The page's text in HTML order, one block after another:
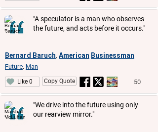
"A speculator is a man who observes
the future, and acts before it occurs."
Bernard Baruch American Businessman
Future Man
Like 0 Copy Quote 50
"We drive into the future using only
our rearview mirror."